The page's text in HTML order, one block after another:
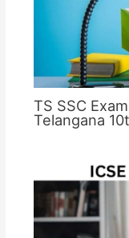
TS SSC
Telangana